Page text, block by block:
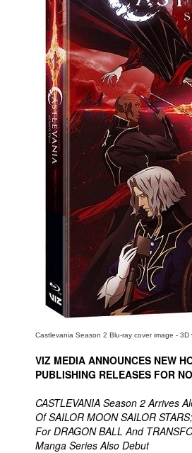
Popular Culture
Advertise
Contact
People
About Us
Advanced Search
Castlevania Season 2 Blu-ray cover image - 3D
VIZ MEDIA ANNOUNCES NEW
PUBLISHING RELEASES FOR
CASTLEVANIA Season 2 Arrives
Of SAILOR MOON SAILOR
For DRAGON BALL And
Manga Series Also Debut